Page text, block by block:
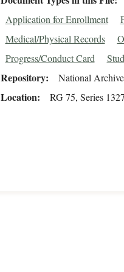
Application for Enrollment
Medical/Physical Records
Progress/Conduct Card
Repository National
Location RG 75, Series